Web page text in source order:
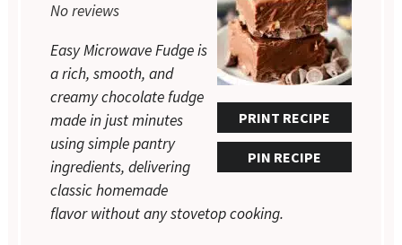
PRINT RECIPE
PIN RECIPE
Stars
Stars
Stars
Star
No reviews
Easy Microwave Fudge is
a rich, smooth, and
creamy chocolate fudge
made in just minutes
using simple pantry
ingredients, delivering
classic homemade
flavor without any stovetop cooking.